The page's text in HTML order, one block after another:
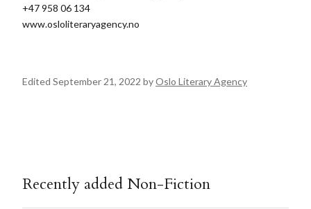
+47 958 06 134
www.osloliteraryagency.no
Edited September 21, 2022 byOslo Literary Agency
Recently added Non-Fiction